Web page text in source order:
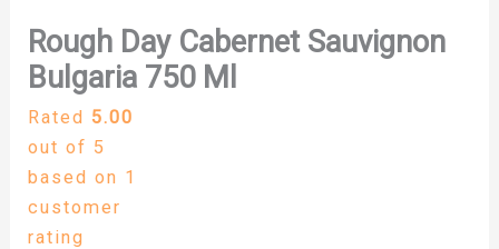
Rough Day Cabernet Sauvignon
Bulgaria 750 Ml
Rated 5.00
out of 5
based on 1
customer
rating